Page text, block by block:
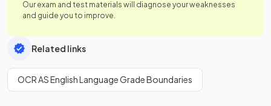
Our exam and test materials will diagnose your weaknesses
and guide you to improve.
Related links
OCR AS English Language Grade Boundaries